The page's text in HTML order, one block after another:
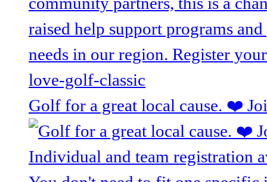
Golf for a great local cause. ❤️